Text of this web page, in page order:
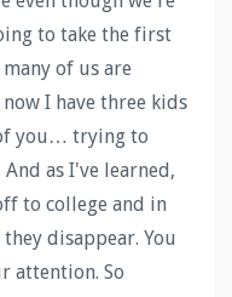
to take the first
of us are
I have three kids
you… trying to
as I've learned,
to college and in
disappear. You
attention. So